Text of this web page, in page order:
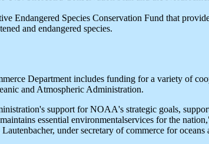
Endangered Species Conservation Fund that
and endangered species.
Department includes funding for a variety of
and Atmospheric Administration.
support for NOAA's strategic goals,
essential environmentalservices for the
under secretary of commerce for oceans